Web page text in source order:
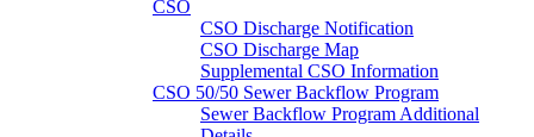
CSO
CSO Discharge Notification
CSO Discharge Map
Supplemental CSO Information
CSO 50/50 Sewer Backflow Program
Sewer Backflow Program Additional